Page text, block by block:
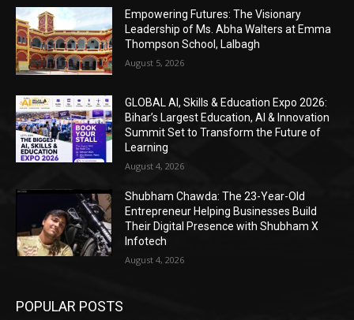
Empowering Futures: The Visionary
Leadership of Ms. Abha Walters at Emma
Thompson School, Lalbagh
August 5, 2026
GLOBAL AI, Skills & Education Expo 2026:
Bihar’s Largest Education, AI & Innovation
Summit Set to Transform the Future of
Learning
August 4, 2026
Shubham Chawda: The 23-Year-Old
Entrepreneur Helping Businesses Build
Their Digital Presence with Shubham X
Infotech
August 4, 2026
POPULAR POSTS